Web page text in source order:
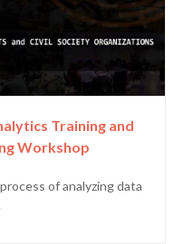
Training and
Workshop
of analyzing data